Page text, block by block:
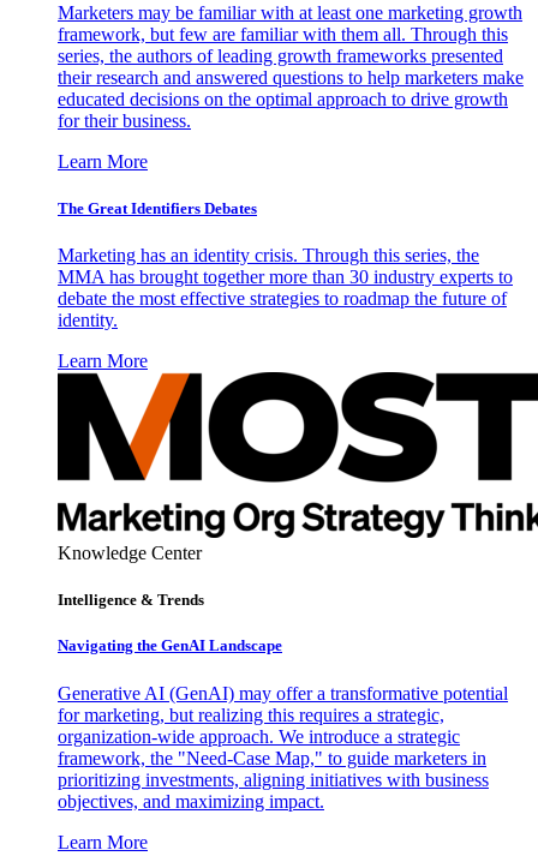
Marketers may be familiar with at least one marketing growth
framework, but few are familiar with them all. Through this
series, the authors of leading growth frameworks presented
their research and answered questions to help marketers make
educated decisions on the optimal approach to drive growth
for their business.
Learn More
The Great Identifiers Debates
Marketing has an identity crisis. Through this series, the
MMA has brought together more than 30 industry experts to
debate the most effective strategies to roadmap the future of
identity.
Learn More
Knowledge Center
Intelligence & Trends
Navigating the GenAI Landscape
Generative AI (GenAI) may offer a transformative potential
for marketing, but realizing this requires a strategic,
organization-wide approach. We introduce a strategic
framework, the "Need-Case Map," to guide marketers in
prioritizing investments, aligning initiatives with business
objectives, and maximizing impact.
Learn More